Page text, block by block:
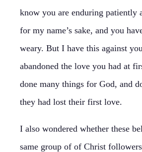
know you are enduring patiently
for my name’s sake, and you
weary. But I have this against
abandoned the love you had at
done many things for God, and
they had lost their first love.
I also wondered whether these
same group of of Christ